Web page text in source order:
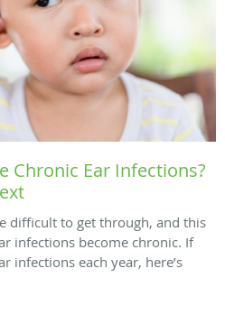
Chronic Ear Infections?
difficult to get through, and this
infections become chronic. If
infections each year, here’s